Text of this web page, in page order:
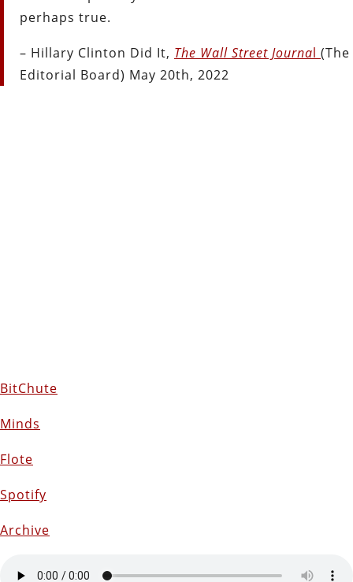
perhaps true.
– Hillary Clinton Did It, The Wall Street Journal (The
Editorial Board) May 20th, 2022
BitChute
Minds
Flote
Spotify
Archive